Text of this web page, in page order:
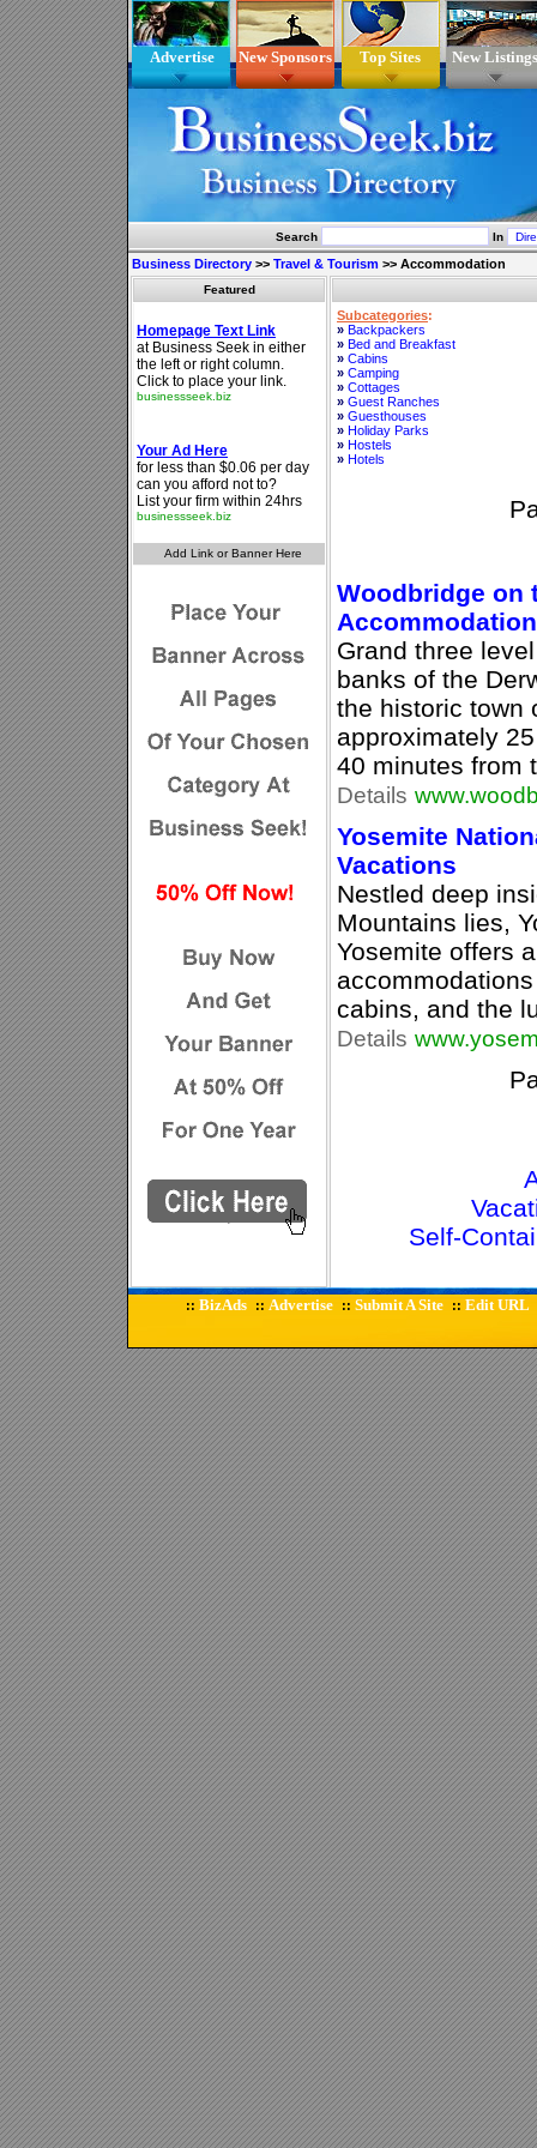
Advertise New Sponsors Top Sites New Listings
Search In
Business Directory >> Travel & Tourism >> Accommodation
Featured
Subcategories:
» Backpackers
» Bed and Breakfast
» Cabins
» Camping
» Cottages
» Guest Ranches
» Guesthouses
» Holiday Parks
» Hostels
» Hotels
Woodbridge on
Grand three
banks of the
the historic town
approximately
40 minutes from
Details
Yosemite
Vacations
Nestled deep
Mountains lies,
Yosemite offers
cabins, and the
Details
Self-
:: BizAds :: Advertise :: Submit A Site :: Edit URL